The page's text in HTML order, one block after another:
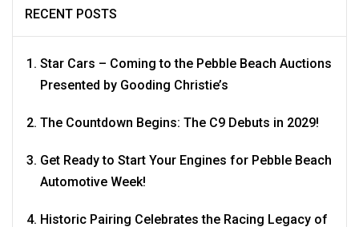
RECENT POSTS
Star Cars – Coming to the Pebble Beach Auctions
Presented by Gooding Christie’s
The Countdown Begins: The C9 Debuts in 2029!
Get Ready to Start Your Engines for Pebble Beach
Automotive Week!
Historic Pairing Celebrates the Racing Legacy of